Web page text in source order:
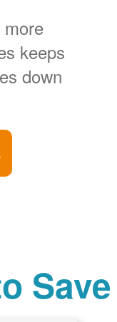
keeps
down
Save